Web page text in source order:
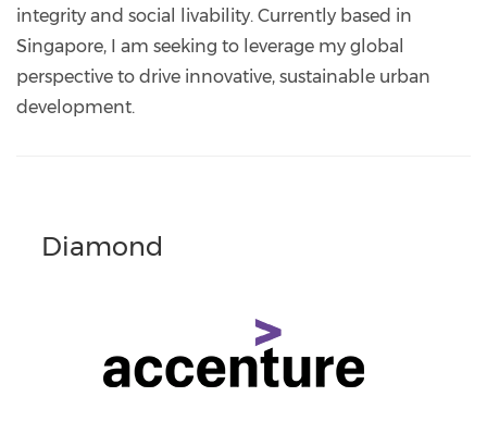
integrity and social livability. Currently based in
Singapore, I am seeking to leverage my global
perspective to drive innovative, sustainable urban
development.
Diamond